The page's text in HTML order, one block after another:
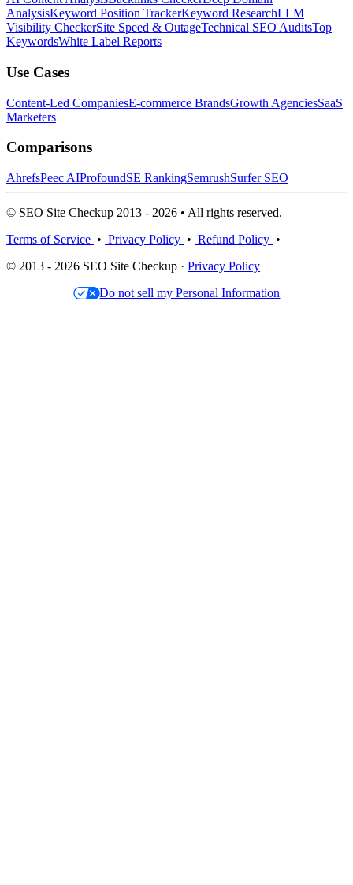
AnalysisKeyword Position TrackerKeyword ResearchLLM
Visibility CheckerSite Speed & OutageTechnical SEO AuditsTop
KeywordsWhite Label Reports
Use Cases
Content-Led CompaniesE-commerce BrandsGrowth AgenciesSaaS
Marketers
Comparisons
AhrefsPeec AIProfoundSE RankingSemrushSurfer SEO
© SEO Site Checkup 2013 - 2026 • All rights reserved.
Terms of Service • Privacy Policy • Refund Policy •
© 2013 - 2026 SEO Site Checkup · Privacy Policy
Do not sell my Personal Information